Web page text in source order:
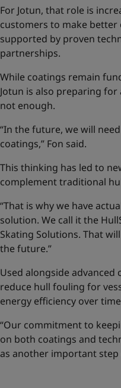
For Jotun, that role is
customers to make better
supported by proven
partnerships.
While coatings remain
Jotun is also preparing
not enough.
“In the future, we will
coatings,” Fon said.
This thinking has led to
complement traditional
“That is why we have
solution. We call it the
Skating Solutions. That
the future.”
Used alongside
reduce hull fouling for
energy efficiency over
“Our commitment to
on both coatings and
as another important